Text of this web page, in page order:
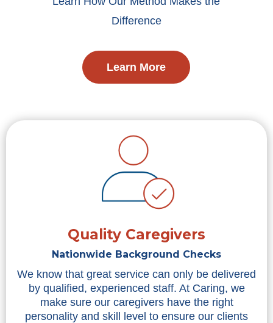
Difference
Learn More
Quality Caregivers
Nationwide Background Checks
We know that great service can only be delivered
by qualified, experienced staff. At Caring, we
make sure our caregivers have the right
personality and skill level to ensure our clients